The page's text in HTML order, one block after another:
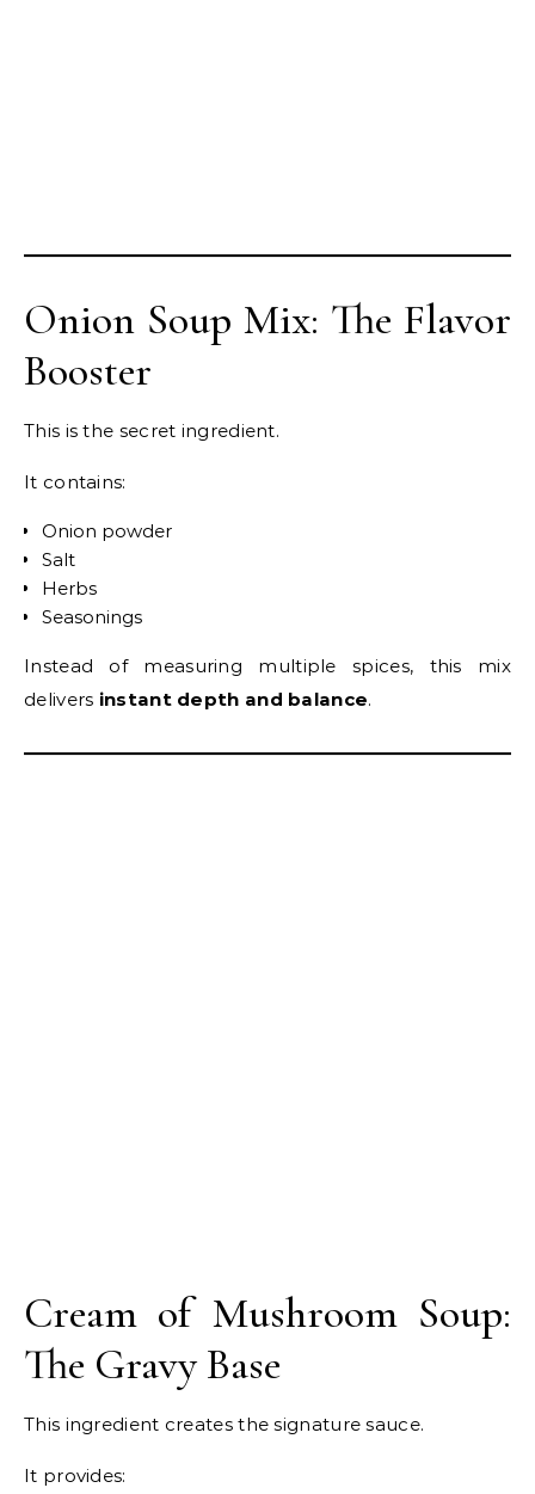
Onion Soup Mix: The Flavor
Booster
This is the secret ingredient.
It contains:
Onion powder
Salt
Herbs
Seasonings
Instead of measuring multiple spices, this mix
delivers instant depth and balance.
Cream of Mushroom Soup:
The Gravy Base
This ingredient creates the signature sauce.
It provides: